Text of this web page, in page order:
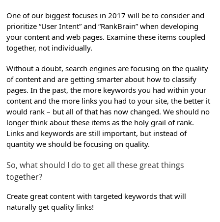
One of our biggest focuses in 2017 will be to consider and
prioritize “User Intent” and “RankBrain” when developing
your content and web pages. Examine these items coupled
together, not individually.
Without a doubt, search engines are focusing on the quality
of content and are getting smarter about how to classify
pages. In the past, the more keywords you had within your
content and the more links you had to your site, the better it
would rank – but all of that has now changed. We should no
longer think about these items as the holy grail of rank.
Links and keywords are still important, but instead of
quantity we should be focusing on quality.
So, what should I do to get all these great things
together?
Create great content with targeted keywords that will
naturally get quality links!